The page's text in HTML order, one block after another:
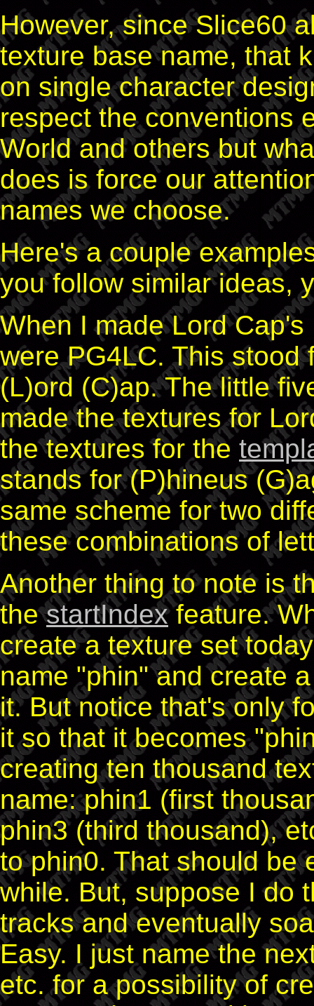
However, since Slice60
texture base name, that
on single character
respect the conventions
World and others but
does is force our
names we choose.
Here's a couple
you follow similar ideas,
When I made Lord
were PG4LC. This stood
(L)ord (C)ap. The little
made the textures for
the textures for the
stands for (P)hineus
same scheme for two
these combinations of
Another thing to note is
thestartIndexfeature.
create a texture set
name "phin" and create
it. But notice that's only
it so that it becomes
creating ten thousand
name: phin1 (first
phin3 (third thousand),
to phin0. That should be
while. But, suppose I do
tracks and eventually
Easy. I just name the
etc. for a possibility of